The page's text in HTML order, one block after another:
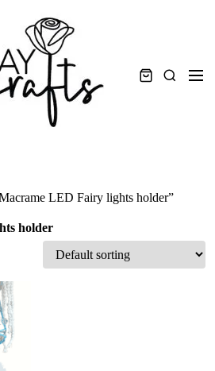
Search
LED Fairy lights holder”
holder